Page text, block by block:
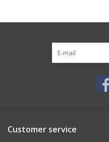
Customer service